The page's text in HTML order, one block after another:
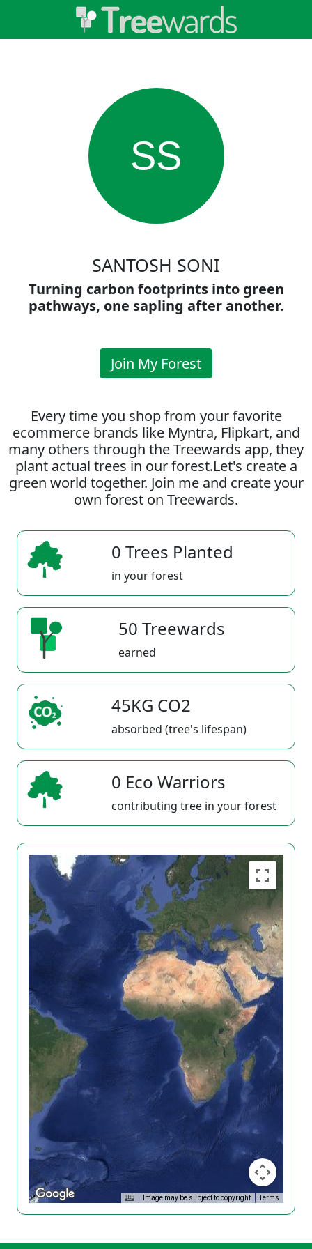
SS
SANTOSH SONI
Turning carbon footprints into green
pathways, one sapling after another.
Join My Forest
Every time you shop from your favorite
ecommerce brands like Myntra, Flipkart, and
many others through the Treewards app, they
plant actual trees in our forest.Let's create a
green world together. Join me and create your
own forest on Treewards.
0 Trees Planted
in your forest
50 Treewards
earned
45KG CO2
absorbed (tree's lifespan)
0 Eco Warriors
contributing tree in your forest
Image may be subject to copyright Terms